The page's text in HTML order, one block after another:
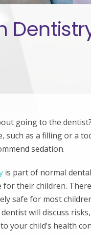
going to the
such as a filling or a
sedation.
is part of normal
their children.
safe for most
will discuss
your child’s health